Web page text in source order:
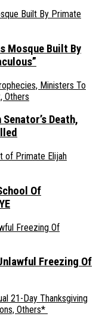
Mosque Built By
Death,
Of
Freezing Of